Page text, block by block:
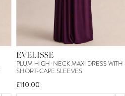
EVELISSE
PLUM HIGH-NECK MAXI DRESS WITH
SHORT-CAPE SLEEVES
£110.00